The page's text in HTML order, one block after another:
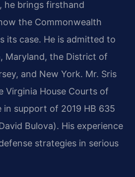
he brings firsthand
the Commonwealth
its case. He is admitted to
Maryland, the District of
and New York. Mr. Sris
Virginia House Courts of
in support of 2019 HB 635
Bulova). His experience
strategies in serious